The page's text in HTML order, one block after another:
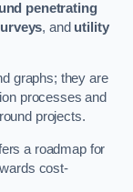
penetrating
, and utility
graphs; they are
processes and
projects.
a roadmap for
cost-